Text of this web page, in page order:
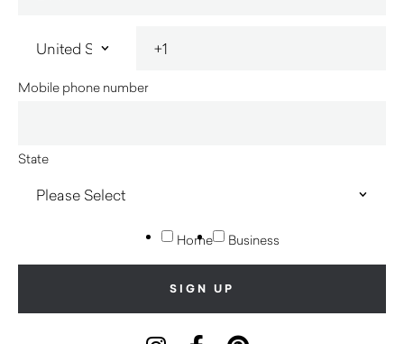
Mobile phone number
State
Home Business